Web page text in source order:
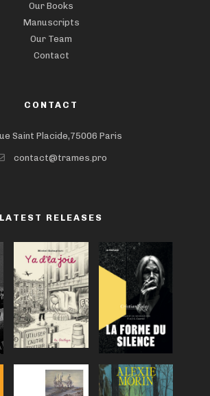
Our Books
Manuscripts
Our Team
Contact
CONTACT
Saint Placide,75006 Paris
contact@trames.pro
LATEST RELEASES